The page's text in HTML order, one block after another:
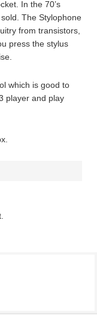
In the 70’s
The Stylophone
from transistors,
press the stylus
which is good to
player and play